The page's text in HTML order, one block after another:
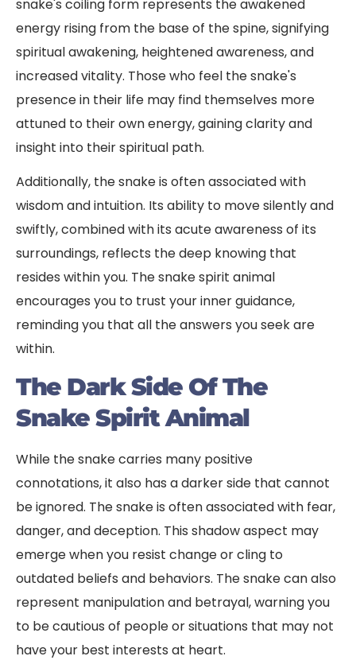
snake's coiling form represents the awakened
energy rising from the base of the spine, signifying
spiritual awakening, heightened awareness, and
increased vitality. Those who feel the snake's
presence in their life may find themselves more
attuned to their own energy, gaining clarity and
insight into their spiritual path.
Additionally, the snake is often associated with
wisdom and intuition. Its ability to move silently and
swiftly, combined with its acute awareness of its
surroundings, reflects the deep knowing that
resides within you. The snake spirit animal
encourages you to trust your inner guidance,
reminding you that all the answers you seek are
within.
The Dark Side Of The
Snake Spirit Animal
While the snake carries many positive
connotations, it also has a darker side that cannot
be ignored. The snake is often associated with fear,
danger, and deception. This shadow aspect may
emerge when you resist change or cling to
outdated beliefs and behaviors. The snake can also
represent manipulation and betrayal, warning you
to be cautious of people or situations that may not
have your best interests at heart.